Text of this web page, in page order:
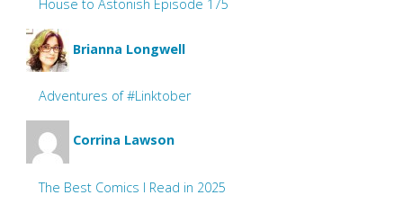
House to Astonish Episode 175
Brianna Longwell
Adventures of #Linktober
Corrina Lawson
The Best Comics I Read in 2025